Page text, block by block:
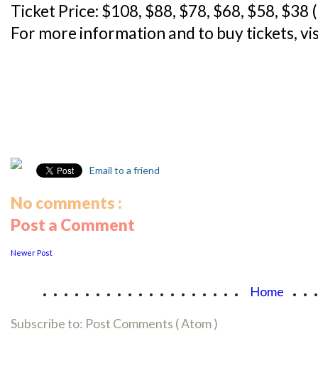
Ticket Price: $108, $88, $78, $68, $58, $38
For more information and to buy tickets,
Email to a friend
No comments :
Post a Comment
Newer Post
................... Home
Subscribe to: Post Comments ( Atom )